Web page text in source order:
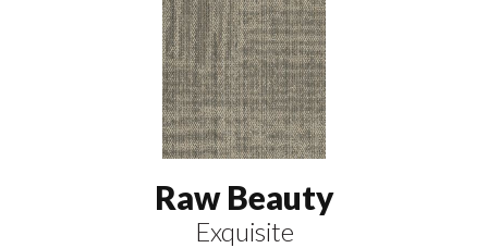
Raw Beauty
Exquisite